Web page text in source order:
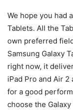
We hope you had
Tablets. All the
own preferred
Samsung Galaxy
right now, it
iPad Pro and Air
for a good
choose the Galaxy